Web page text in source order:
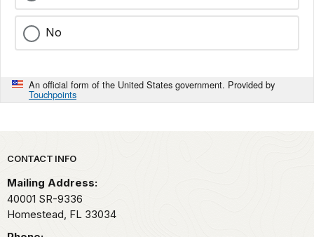
No
An official form of the United States government. Provided by
Touchpoints
Park footer
CONTACT INFO
Mailing Address:
40001 SR-9336
Homestead, FL 33034